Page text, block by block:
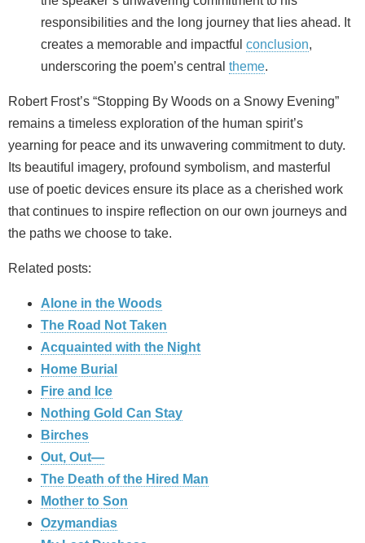
responsibilities and the long journey that lies ahead. It
creates a memorable and impactful conclusion,
underscoring the poem’s central theme.
Robert Frost’s “Stopping By Woods on a Snowy Evening”
remains a timeless exploration of the human spirit’s
yearning for peace and its unwavering commitment to duty.
Its beautiful imagery, profound symbolism, and masterful
use of poetic devices ensure its place as a cherished work
that continues to inspire reflection on our own journeys and
the paths we choose to take.
Related posts:
Alone in the Woods
The Road Not Taken
Acquainted with the Night
Home Burial
Fire and Ice
Nothing Gold Can Stay
Birches
Out, Out—
The Death of the Hired Man
Mother to Son
Ozymandias